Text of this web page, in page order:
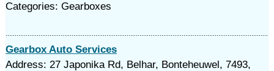
Categories: Gearboxes
Gearbox Auto Services
Address: 27 Japonika Rd, Belhar, Bonteheuwel, 7493,